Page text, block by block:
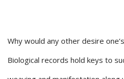
Why would any other desire
Biological records hold keys to